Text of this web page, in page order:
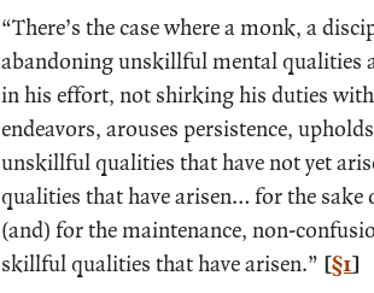
“There’s the case where a monk, a
abandoning unskillful mental qualities
in his effort, not shirking his duties
endeavors, arouses persistence,
unskillful qualities that have not yet
qualities that have arisen… for the
(and) for the maintenance, non-
skillful qualities that have arisen.” [§1]